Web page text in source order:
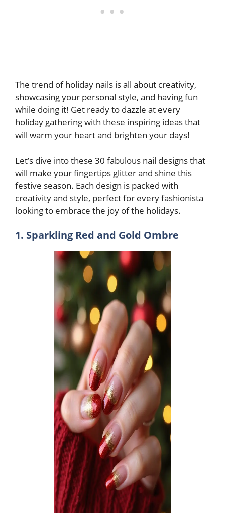
The trend of holiday nails is all about creativity,
showcasing your personal style, and having fun
while doing it! Get ready to dazzle at every
holiday gathering with these inspiring ideas that
will warm your heart and brighten your days!
Let’s dive into these 30 fabulous nail designs that
will make your fingertips glitter and shine this
festive season. Each design is packed with
creativity and style, perfect for every fashionista
looking to embrace the joy of the holidays.
1. Sparkling Red and Gold Ombre